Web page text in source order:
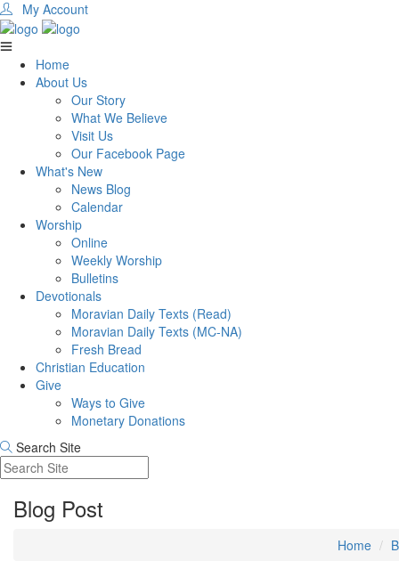
My Account
Home
About Us
Our Story
What We Believe
Visit Us
Our Facebook Page
What's New
News Blog
Calendar
Worship
Online
Weekly Worship
Bulletins
Devotionals
Moravian Daily Texts (Read)
Moravian Daily Texts (MC-NA)
Fresh Bread
Christian Education
Give
Ways to Give
Monetary Donations
Search Site
Blog Post
Home